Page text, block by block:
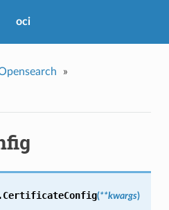
oci
»
CertificateConfig(**kwargs)